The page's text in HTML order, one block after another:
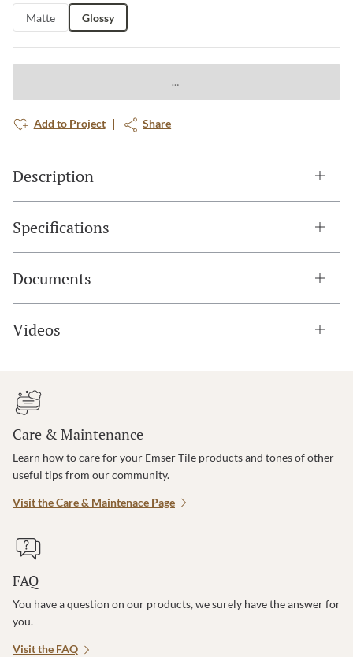
Matte Glossy
Add to Project Share
Description
Specifications
Documents
Videos
Care & Maintenance
Learn how to care for your Emser Tile products and tones of other
useful tips from our community.
Visit the Care & Maintenace Page
FAQ
You have a question on our products, we surely have the answer for
you.
Visit the FAQ